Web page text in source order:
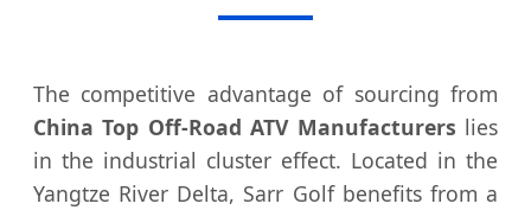
The competitive advantage of sourcing from
China Top Off-Road ATV Manufacturers lies
in the industrial cluster effect. Located in the
Yangtze River Delta, Sarr Golf benefits from a